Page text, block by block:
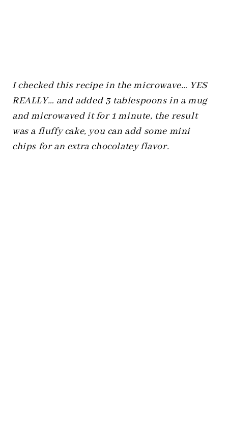
I checked this recipe in the microwave… YES
REALLY… and added 3 tablespoons in a mug
and microwaved it for 1 minute, the result
was a fluffy cake, you can add some mini
chips for an extra chocolatey flavor.